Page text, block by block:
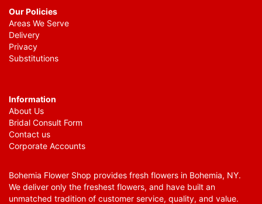
Our Policies
Areas We Serve
Delivery
Privacy
Substitutions
Information
About Us
Bridal Consult Form
Contact us
Corporate Accounts
Bohemia Flower Shop provides fresh flowers in Bohemia, NY.
We deliver only the freshest flowers, and have built an
unmatched tradition of customer service, quality, and value.